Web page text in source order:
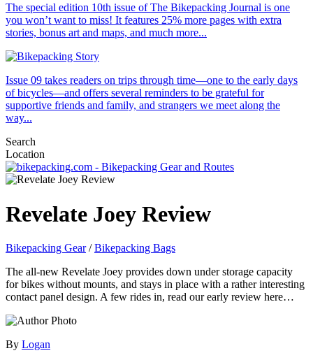
The special edition 10th issue of The Bikepacking Journal is one
you won’t want to miss! It features 25% more pages with extra
stories, bonus art and maps, and much more...
Issue 09 takes readers on trips through time—one to the early days
of bicycles—and offers several reminders to be grateful for
supportive friends and family, and strangers we meet along the
way...
Search
Location
Revelate Joey Review
Bikepacking Gear/Bikepacking Bags
The all-new Revelate Joey provides down under storage capacity
for bikes without mounts, and stays in place with a rather interesting
contact panel design. A few rides in, read our early review here…
By Logan